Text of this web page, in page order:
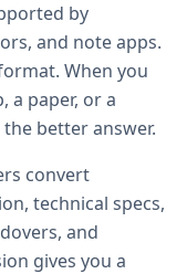
by
and note apps.
When you
a paper, or a
better answer.
convert
technical specs,
and
gives you a